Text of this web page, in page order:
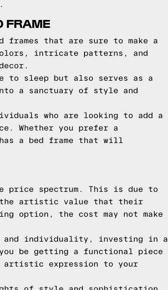
FRAME
frames that are sure to make a
intricate patterns, and
to sleep but also serves as a
a sanctuary of style and
who are looking to add a
Whether you prefer a
a bed frame that will
price spectrum. This is due to
the artistic value that their
option, the cost may not make
and individuality, investing in a
be getting a functional piece
expression to your